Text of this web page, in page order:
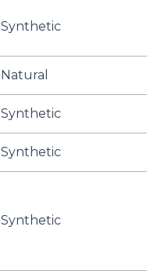
Synthetic
Natural
Synthetic
Synthetic
Synthetic